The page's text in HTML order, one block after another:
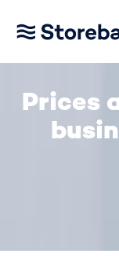
Prices